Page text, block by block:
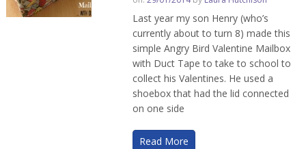
Last year my son Henry (who’s
currently about to turn 8) made this
simple Angry Bird Valentine Mailbox
with Duct Tape to take to school to
collect his Valentines. He used a
shoebox that had the lid connected
on one side
Read More